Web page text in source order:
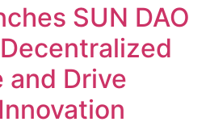
SUN DAO
and Drive